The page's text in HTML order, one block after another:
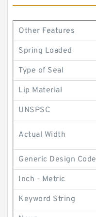
Other Features
Spring Loaded
Type of Seal
Lip Material
UNSPSC
Actual Width
Generic Design Code
Inch - Metric
Keyword String